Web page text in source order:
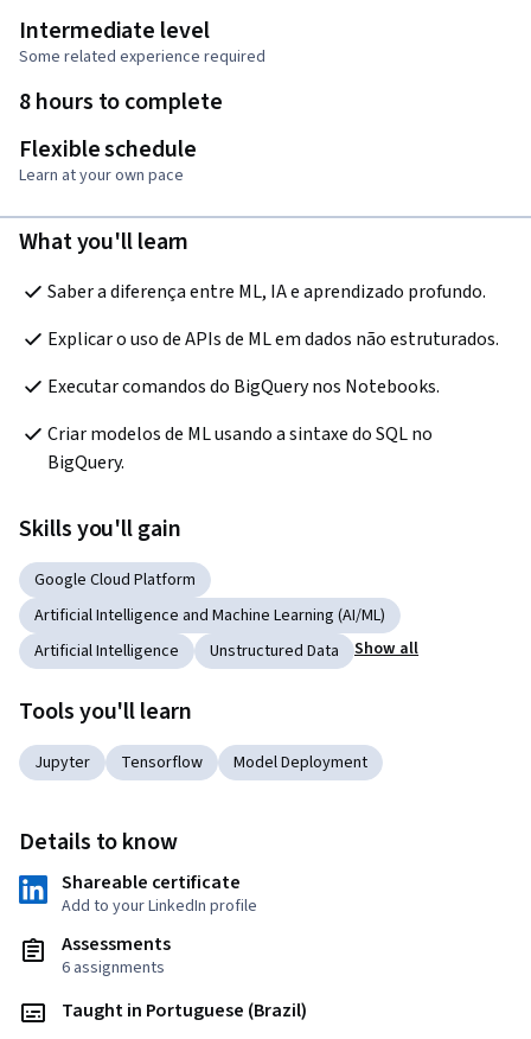
Intermediate level
Some related experience required
8 hours to complete
Flexible schedule
Learn at your own pace
What you'll learn
Saber a diferença entre ML, IA e aprendizado profundo.
Explicar o uso de APIs de ML em dados não estruturados.
Executar comandos do BigQuery nos Notebooks.
Criar modelos de ML usando a sintaxe do SQL no
BigQuery.
Skills you'll gain
Google Cloud Platform
Artificial Intelligence and Machine Learning (AI/ML)
Artificial Intelligence
Unstructured Data Show all
Tools you'll learn
Jupyter Tensorflow Model Deployment
Details to know
Shareable certificate
Add to your LinkedIn profile
Assessments
6 assignments
Taught in Portuguese (Brazil)